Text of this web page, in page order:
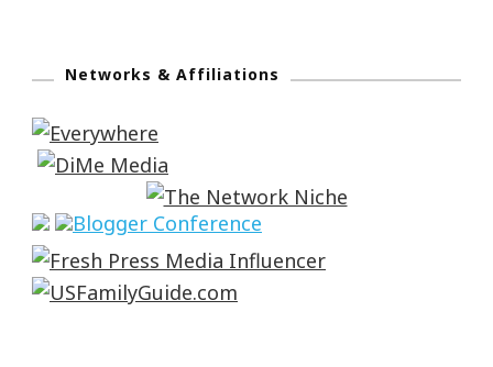
Networks & Affiliations